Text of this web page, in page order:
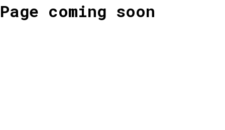
Page coming soon